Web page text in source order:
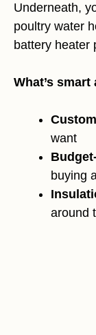
Underneath,
poultry water
battery heater
What’s
want
buying
around